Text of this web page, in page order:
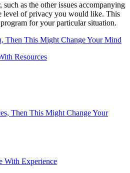
as the other issues accompanying
level of privacy you would like. This
for your particular situation.
Then This Might Change Your Mind
Resources
Then This Might Change Your
With Experience